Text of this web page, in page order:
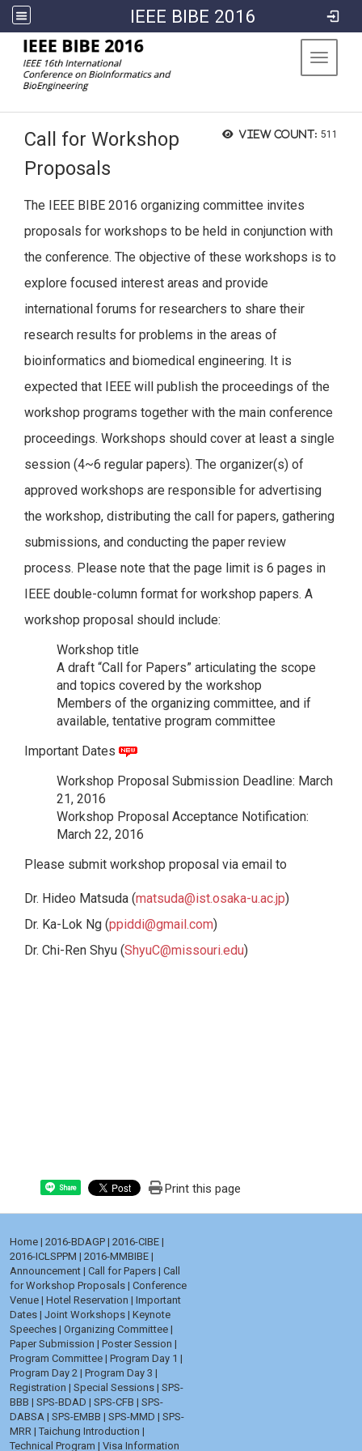
IEEE BIBE 2016
Toggle
View count: 511
Call for Workshop
Proposals
The IEEE BIBE 2016 organizing committee invites
proposals for workshops to be held in conjunction with
the conference. The objective of these workshops is to
explore focused interest areas and provide
international forums for researchers to share their
research results for problems in the areas of
bioinformatics and biomedical engineering. It is
expected that IEEE will publish the proceedings of the
workshop programs together with the main conference
proceedings. Workshops should cover at least a single
session (4~6 regular papers). The organizer(s) of
approved workshops are responsible for advertising
the workshop, distributing the call for papers, gathering
submissions, and conducting the paper review
process. Please note that the page limit is 6 pages in
IEEE double-column format for workshop papers. A
workshop proposal should include:
Workshop title
A draft “Call for Papers” articulating the scope
and topics covered by the workshop
Members of the organizing committee, and if
available, tentative program committee
Important Dates
Workshop Proposal Submission Deadline: March
21, 2016
Workshop Proposal Acceptance Notification:
March 22, 2016
Please submit workshop proposal via email to
Dr. Hideo Matsuda (matsuda@ist.osaka-u.ac.jp)
Dr. Ka-Lok Ng (ppiddi@gmail.com)
Dr. Chi-Ren Shyu (ShyuC@missouri.edu)
Share Print this page
Home |2016-BDAGP |2016-CIBE |
2016-ICLSPPM |2016-MMBIBE |
Announcement |Call for Papers |Call
for Workshop Proposals |Conference
Venue |Hotel Reservation |Important
Dates |Joint Workshops |Keynote
Speeches |Organizing Committee |
Paper Submission |Poster Session |
Program Committee |Program Day 1 |
Program Day 2 |Program Day 3 |
Registration |Special Sessions |SPS-
BBB |SPS-BDAD |SPS-CFB |SPS-
DABSA |SPS-EMBB |SPS-MMD |SPS-
MRR |Taichung Introduction |
Technical Program |Visa Information